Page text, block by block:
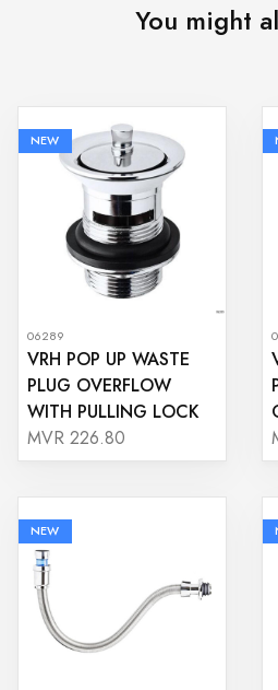
You might
NEW
06289
VRH POP UP WASTE
PLUG OVERFLOW
WITH PULLING LOCK
MVR 226.80
NEW